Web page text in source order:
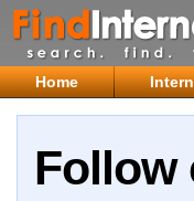
Home
Follow